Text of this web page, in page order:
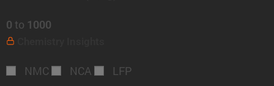
0 to 1000
NMC NCA
LFP